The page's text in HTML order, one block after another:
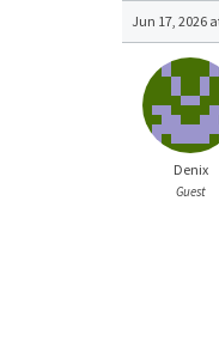
Jun 17, 2026
Denix
Guest